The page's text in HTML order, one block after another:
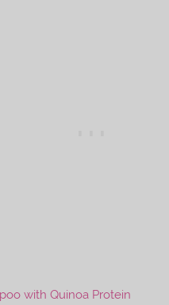
with Quinoa Protein